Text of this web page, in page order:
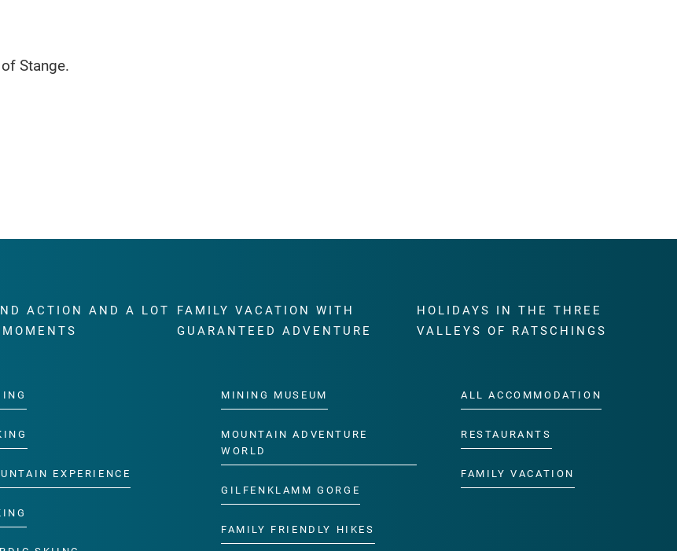
Stange.
ACTION AND A LOT
EXPERIENCE
FAMILY VACATION WITH
GUARANTEED ADVENTURE
MINING MUSEUM
MOUNTAIN ADVENTURE
WORLD
GILFENKLAMM GORGE
FAMILY FRIENDLY HIKES
HOLIDAYS IN THE THREE
VALLEYS OF RATSCHINGS
ALL ACCOMMODATION
RESTAURANTS
FAMILY VACATION